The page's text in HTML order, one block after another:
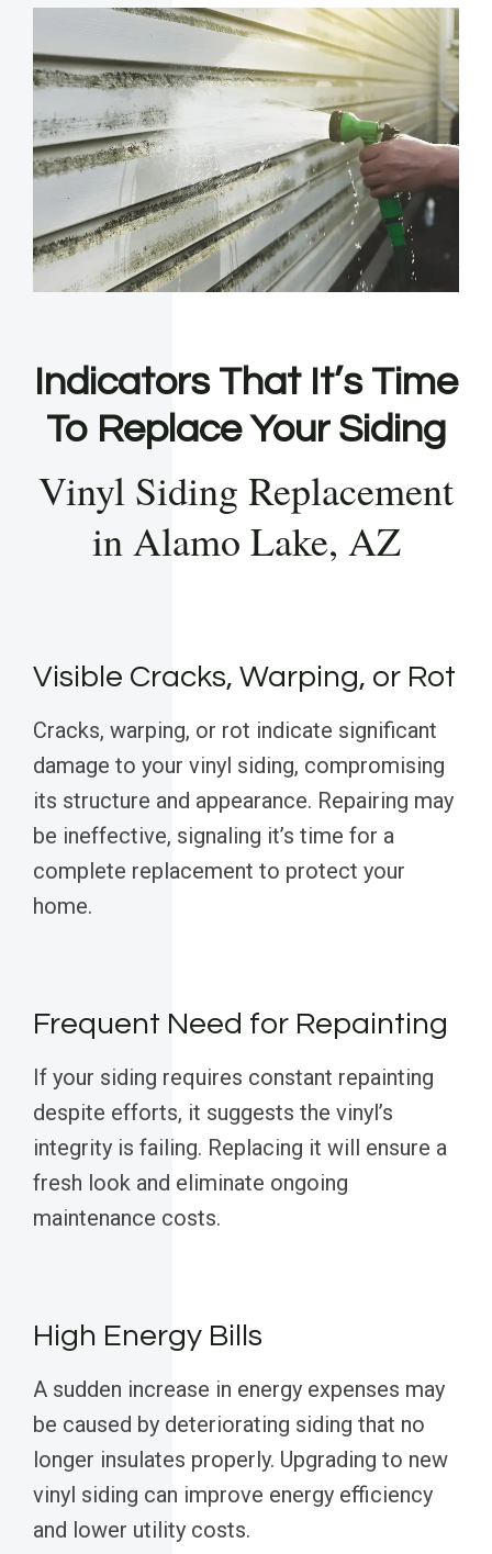
Indicators That It’s Time
To Replace Your Siding
Vinyl Siding Replacement
in Alamo Lake, AZ
Visible Cracks, Warping, or Rot
Cracks, warping, or rot indicate significant
damage to your vinyl siding, compromising
its structure and appearance. Repairing may
be ineffective, signaling it’s time for a
complete replacement to protect your
home.
Frequent Need for Repainting
If your siding requires constant repainting
despite efforts, it suggests the vinyl’s
integrity is failing. Replacing it will ensure a
fresh look and eliminate ongoing
maintenance costs.
High Energy Bills
A sudden increase in energy expenses may
be caused by deteriorating siding that no
longer insulates properly. Upgrading to new
vinyl siding can improve energy efficiency
and lower utility costs.